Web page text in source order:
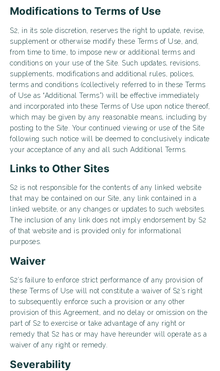
Modifications to Terms of Use
S2, in its sole discretion, reserves the right to update, revise,
supplement or otherwise modify these Terms of Use, and,
from time to time, to impose new or additional terms and
conditions on your use of the Site. Such updates, revisions,
supplements, modifications and additional rules, polices,
terms and conditions (collectively referred to in these Terms
of Use as “Additional Terms”) will be effective immediately
and incorporated into these Terms of Use upon notice thereof,
which may be given by any reasonable means, including by
posting to the Site. Your continued viewing or use of the Site
following such notice will be deemed to conclusively indicate
your acceptance of any and all such Additional Terms.
Links to Other Sites
S2 is not responsible for the contents of any linked website
that may be contained on our Site, any link contained in a
linked website, or any changes or updates to such websites.
The inclusion of any link does not imply endorsement by S2
of that website and is provided only for informational
purposes.
Waiver
S2’s failure to enforce strict performance of any provision of
these Terms of Use will not constitute a waiver of S2’s right
to subsequently enforce such a provision or any other
provision of this Agreement, and no delay or omission on the
part of S2 to exercise or take advantage of any right or
remedy that S2 has or may have hereunder will operate as a
waiver of any right or remedy.
Severability